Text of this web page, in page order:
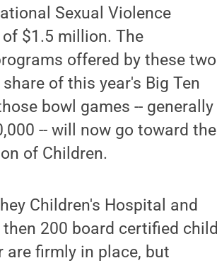
Sexual Violence
$1.5 million. The
offered by these two
of this year's Big Ten
bowl games -- generally
-- will now go toward the
of Children.
Children's Hospital and
200 board certified child
firmly in place, but